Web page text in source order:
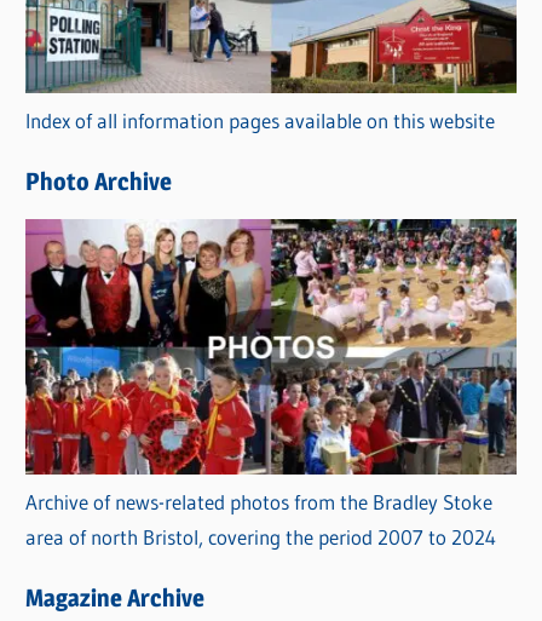
g
o
r
i
s
Index of all information pages available on this website
Photo Archive
Archive of news-related photos from the Bradley Stoke
area of north Bristol, covering the period 2007 to 2024
Magazine Archive